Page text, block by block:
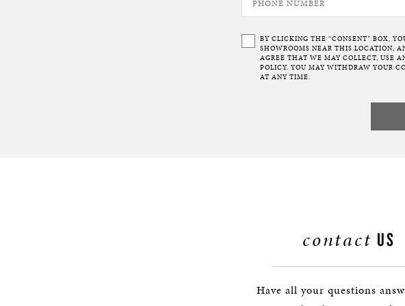
BY CLICKING THE “CONSENT” BOX,
SHOWROOMS NEAR THIS LOCATION,
AGREE THAT WE MAY COLLECT, USE
POLICY. YOU MAY WITHDRAW YOUR
AT ANY TIME.
contact US
Have all your questions